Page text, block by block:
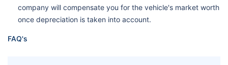
company will compensate you for the vehicle's market worth
once depreciation is taken into account.
FAQ's